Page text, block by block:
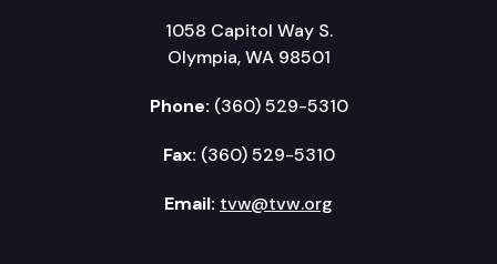
1058 Capitol Way S.
Olympia, WA 98501
Phone: (360) 529-5310
Fax: (360) 529-5310
Email: tvw@tvw.org